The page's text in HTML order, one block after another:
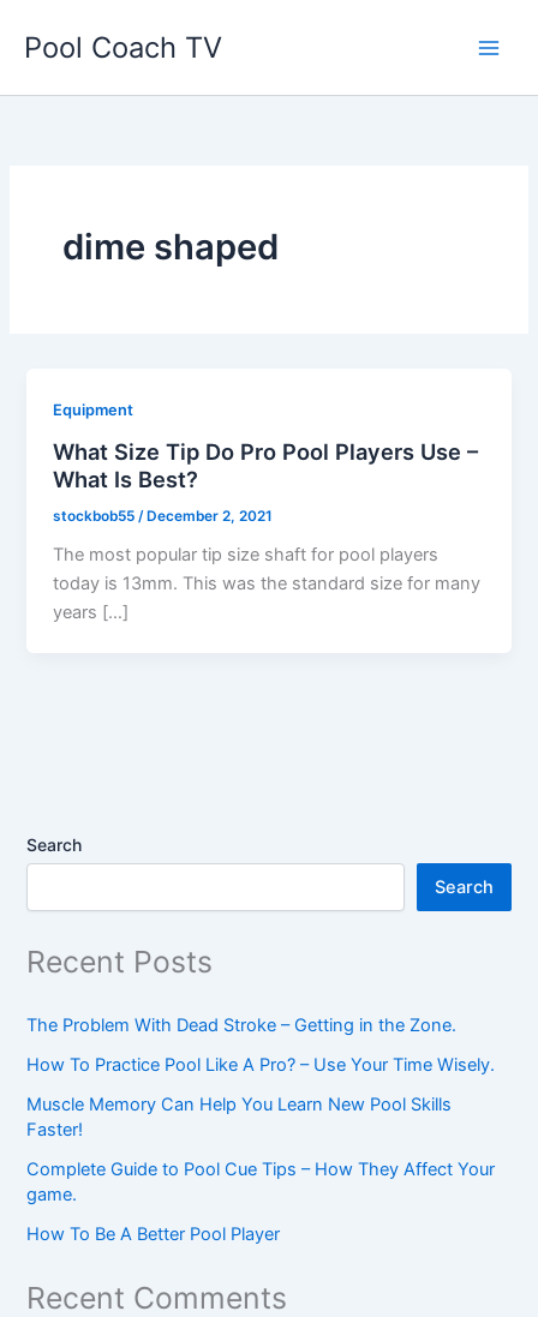
Pool Coach TV
dime shaped
Equipment
What Size Tip Do Pro Pool Players Use –
What Is Best?
stockbob55 /December 2, 2021
The most popular tip size shaft for pool players
today is 13mm. This was the standard size for many
years […]
Search
Search
Recent Posts
The Problem With Dead Stroke – Getting in the Zone.
How To Practice Pool Like A Pro? – Use Your Time Wisely.
Muscle Memory Can Help You Learn New Pool Skills
Faster!
Complete Guide to Pool Cue Tips – How They Affect Your
game.
How To Be A Better Pool Player
Recent Comments